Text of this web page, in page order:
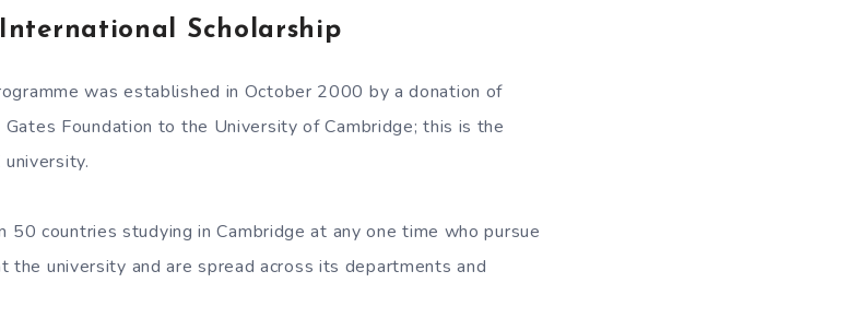
International Scholarship
was established in October 2000 by a donation of
Foundation to the University of Cambridge; this is the
countries studying in Cambridge at any one time who pursue
university and are spread across its departments and